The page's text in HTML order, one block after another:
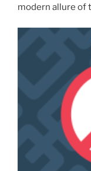
modern allure of